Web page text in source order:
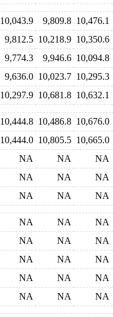
10,043.9 9,809.8 10,476.1
9,812.5 10,218.9 10,350.6
9,774.3 9,946.6 10,094.8
9,636.0 10,023.7 10,295.3
10,297.9 10,681.8 10,632.1
10,444.8 10,486.8 10,676.0
10,444.0 10,805.5 10,665.0
NA NA
NA
NA NA
NA
NA NA NA
NA NA
NA
NA NA
NA
NA NA
NA
NA NA
NA
NA NA NA